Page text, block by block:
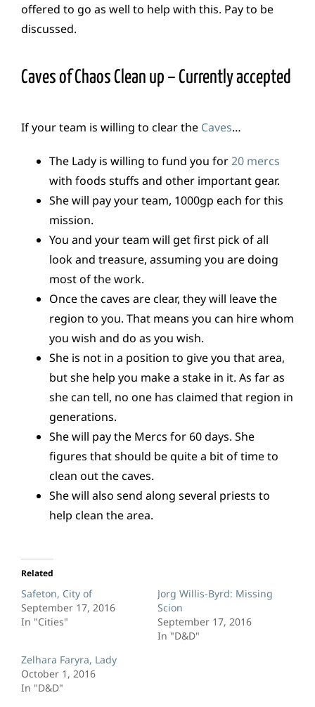
offered to go as well to help with this. Pay to be
discussed.
Caves of Chaos Clean up – Currently accepted
If your team is willing to clear the Caves…
The Lady is willing to fund you for20 mercs
with foods stuffs and other important gear.
She will pay your team, 1000gp each for this
mission.
You and your team will get first pick of all
look and treasure, assuming you are doing
most of the work.
Once the caves are clear, they will leave the
region to you. That means you can hire whom
you wish and do as you wish.
She is not in a position to give you that area,
but she help you make a stake in it. As far as
she can tell, no one has claimed that region in
generations.
She will pay the Mercs for 60 days. She
figures that should be quite a bit of time to
clean out the caves.
She will also send along several priests to
help clean the area.
Related
Safeton, City of
September 17, 2016
In "Cities"
Jorg Willis-Byrd: Missing
Scion
September 17, 2016
In "D&D"
Zelhara Faryra, Lady
October 1, 2016
In "D&D"